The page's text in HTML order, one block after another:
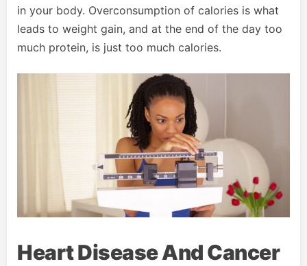
in your body. Overconsumption of calories is what
leads to weight gain, and at the end of the day too
much protein, is just too much calories.
Heart Disease And Cancer